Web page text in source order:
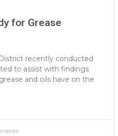
for Grease
recently conducted
to assist with findings
and oils have on the